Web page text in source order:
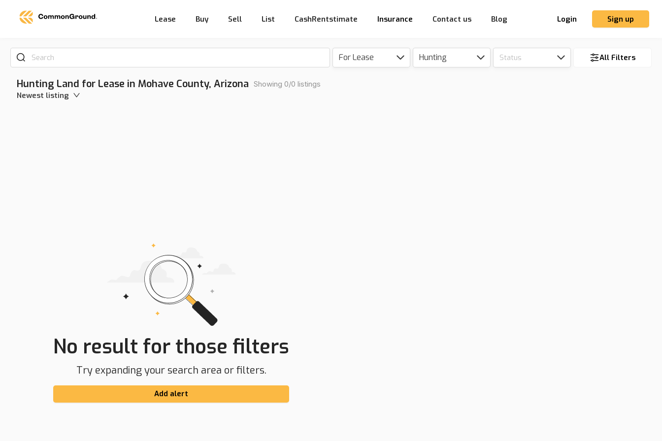
Lease Buy Sell List CashRentstimate Insurance Contact us Blog Login Sign up
Search For Lease Hunting Status All Filters
Hunting Land for Lease in Mohave County, Arizona Showing 0/0 listings
Newest listing
No result for those filters
Try expanding your search area or filters.
Add alert